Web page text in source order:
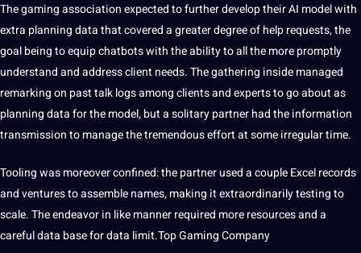
The gaming association expected to further develop theirAI modelwith
extra planning data that covered a greater degree of help requests, the
goal being to equip chatbots with the ability to all the more promptly
understand and address client needs. The gathering inside managed
remarking on past talk logs among clients and experts to go about as
planning data for the model, but a solitary partner had theinformation
transmission to manage the tremendous effort at some irregular time.
Tooling was moreover confined: the partner used a couple Excel records
and ventures to assemble names, making it extraordinarily testing to
scale. The endeavor in like manner required more resources and a
careful data base for data limit.Top Gaming Company